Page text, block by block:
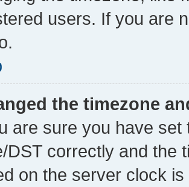
users. If you are
the timezone
are sure you have
DST correctly and the
on the server clock